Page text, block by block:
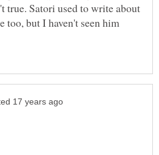
true. Satori used to write about
too, but I haven't seen him